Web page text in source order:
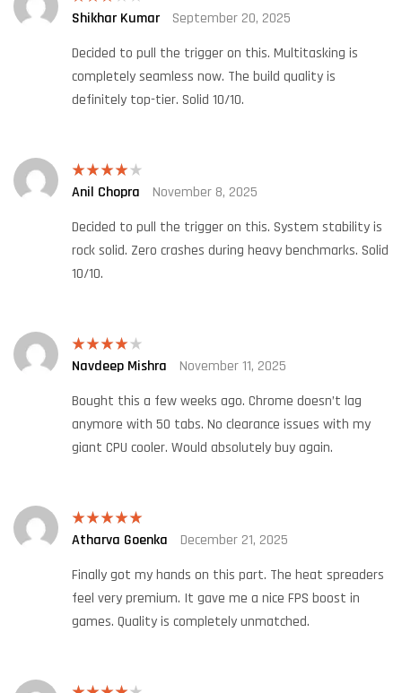
Rated
Shikhar Kumar
September 20, 2025
Decided to pull the trigger on this. Multitasking is
completely seamless now. The build quality is
definitely top-tier. Solid 10/10.
Rated4
Anil Chopra
November 8, 2025
Decided to pull the trigger on this. System stability is
rock solid. Zero crashes during heavy benchmarks. Solid
10/10.
Rated4
Navdeep Mishra
November 11, 2025
Bought this a few weeks ago. Chrome doesn’t lag
anymore with 50 tabs. No clearance issues with my
giant CPU cooler. Would absolutely buy again.
Rated5out
Atharva Goenka
December 21, 2025
Finally got my hands on this part. The heat spreaders
feel very premium. It gave me a nice FPS boost in
games. Quality is completely unmatched.